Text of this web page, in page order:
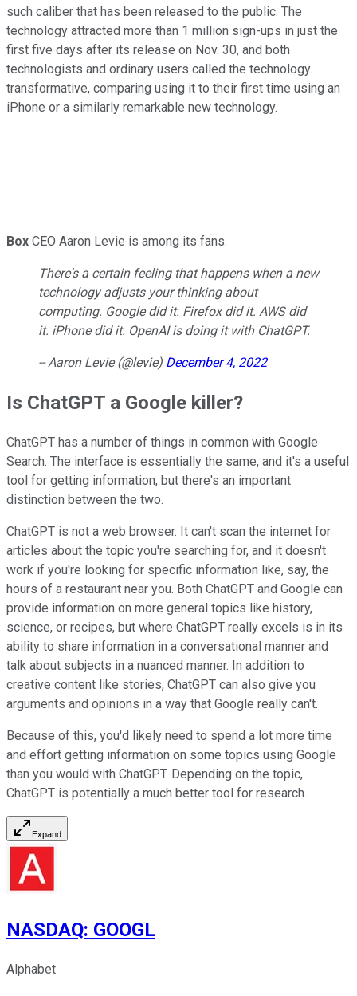
such caliber that has been released to the public. The
technology attracted more than 1 million sign-ups in just the
first five days after its release on Nov. 30, and both
technologists and ordinary users called the technology
transformative, comparing using it to their first time using an
iPhone or a similarly remarkable new technology.
Box CEO Aaron Levie is among its fans.
There's a certain feeling that happens when a new
technology adjusts your thinking about
computing. Google did it. Firefox did it. AWS did
it. iPhone did it. OpenAI is doing it with ChatGPT.
-- Aaron Levie (@levie) December 4, 2022
Is ChatGPT a Google killer?
ChatGPT has a number of things in common with Google
Search. The interface is essentially the same, and it's a useful
tool for getting information, but there's an important
distinction between the two.
ChatGPT is not a web browser. It can't scan the internet for
articles about the topic you're searching for, and it doesn't
work if you're looking for specific information like, say, the
hours of a restaurant near you. Both ChatGPT and Google can
provide information on more general topics like history,
science, or recipes, but where ChatGPT really excels is in its
ability to share information in a conversational manner and
talk about subjects in a nuanced manner. In addition to
creative content like stories, ChatGPT can also give you
arguments and opinions in a way that Google really can't.
Because of this, you'd likely need to spend a lot more time
and effort getting information on some topics using Google
than you would with ChatGPT. Depending on the topic,
ChatGPT is potentially a much better tool for research.
Expand
NASDAQ: GOOGL
Alphabet